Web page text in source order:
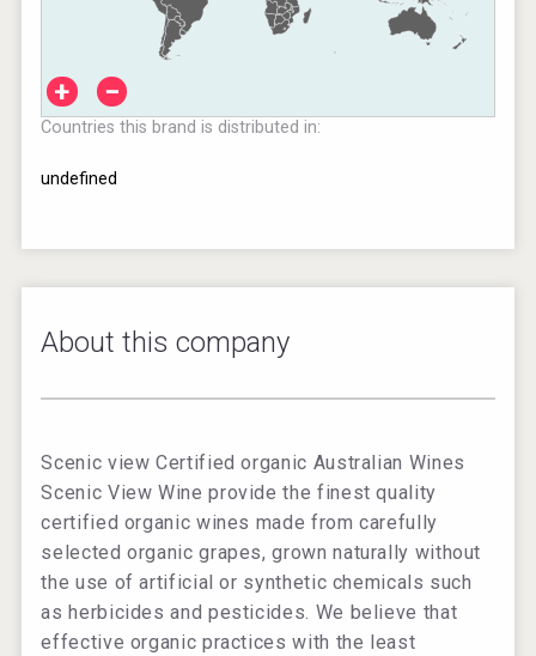
+ −
Countries this brand is distributed in:
undefined
About this company
Scenic view Certified organic Australian Wines
Scenic View Wine provide the finest quality
certified organic wines made from carefully
selected organic grapes, grown naturally without
the use of artificial or synthetic chemicals such
as herbicides and pesticides. We believe that
effective organic practices with the least